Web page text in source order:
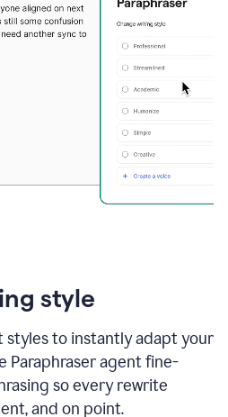
style
styles to instantly adapt your
Paraphraser agent fine-
so every rewrite
and on point.